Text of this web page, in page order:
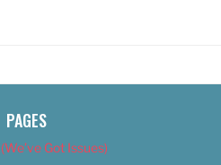
PAGES
Got Issues)